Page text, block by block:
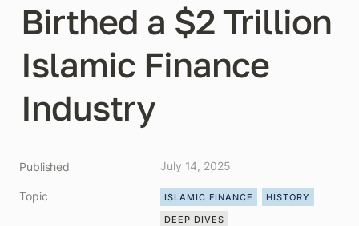
Birthed a $2 Trillion
Islamic Finance
Industry
Published July 14, 2025
Topic ISLAMIC FINANCE
HISTORY
DEEP DIVES